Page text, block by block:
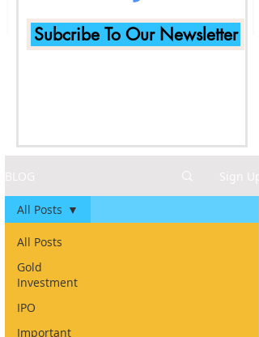
Subcribe To Our Newsletter
BLOG Sign Up
All Posts
Gold
Investment
IPO
Important
All Posts